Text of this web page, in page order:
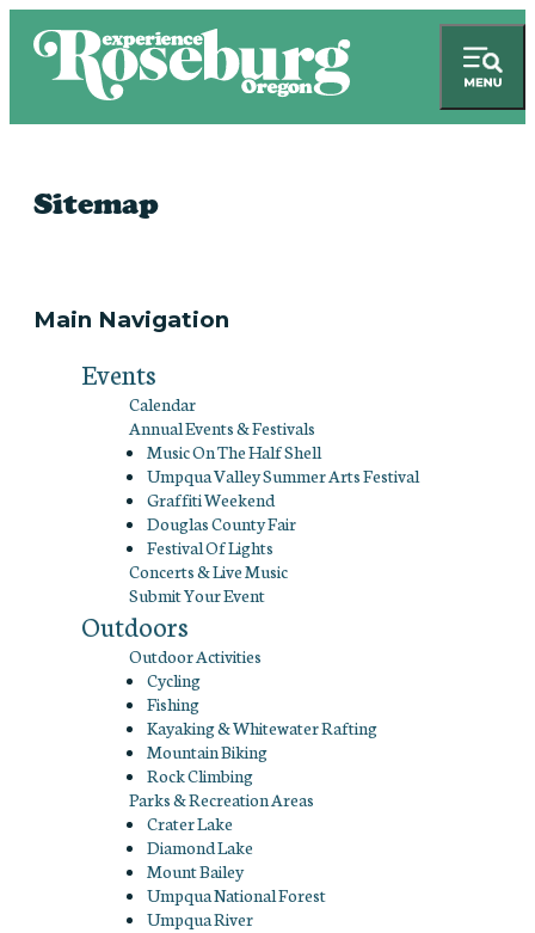
Sitemap
Main Navigation
Events
Calendar
Annual Events & Festivals
Music On The Half Shell
Umpqua Valley Summer Arts Festival
Graffiti Weekend
Douglas County Fair
Festival Of Lights
Concerts & Live Music
Submit Your Event
Outdoors
Outdoor Activities
Cycling
Fishing
Kayaking & Whitewater Rafting
Mountain Biking
Rock Climbing
Parks & Recreation Areas
Crater Lake
Diamond Lake
Mount Bailey
Umpqua National Forest
Umpqua River